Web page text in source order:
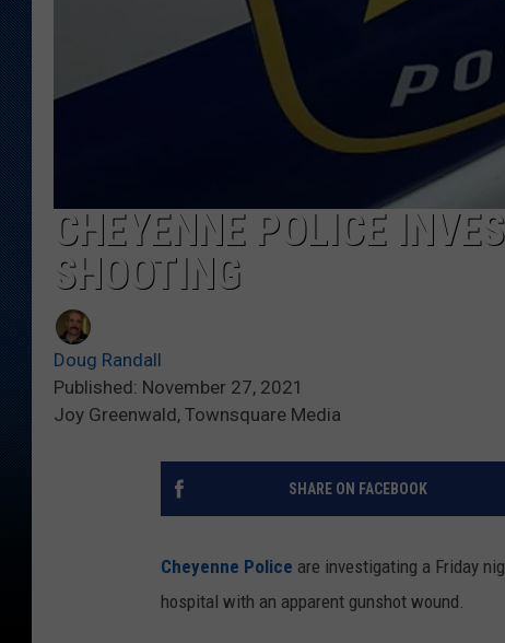
CHEYENNE POLICE
SHOOTING
Doug Randall
Published: November 27, 2021
Joy Greenwald, Townsquare Media
SHARE ON FACEBOOK
Cheyenne Police are investigating a Friday
hospital with an apparent gunshot wound.